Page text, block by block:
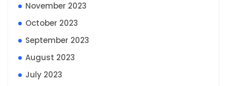
November 2023
October 2023
September 2023
August 2023
July 2023